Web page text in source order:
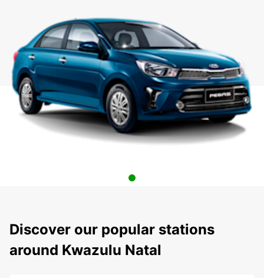
Discover our popular stations
around Kwazulu Natal